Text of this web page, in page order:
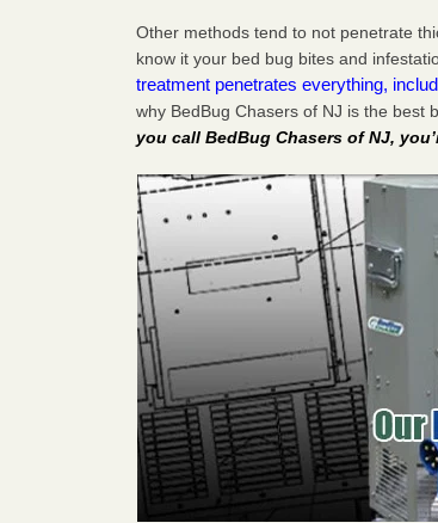
Other methods tend to not penetrate
know it your bed bug bites and
treatment penetrates everything,
why BedBug Chasers of NJ is the best
you call BedBug Chasers of NJ,